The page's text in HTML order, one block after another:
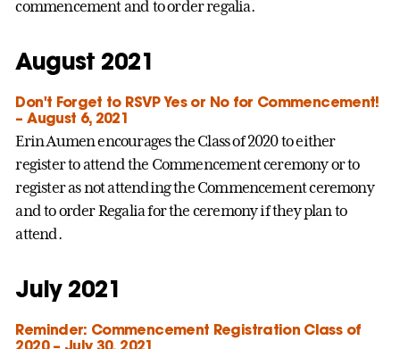
commencement and to order regalia.
August 2021
Don't Forget to RSVP Yes or No for Commencement!
– August 6, 2021
Erin Aumen encourages the Class of 2020 to either
register to attend the Commencement ceremony or to
register as not attending the Commencement ceremony
and to order Regalia for the ceremony if they plan to
attend.
July 2021
Reminder: Commencement Registration Class of
2020 – July 30, 2021